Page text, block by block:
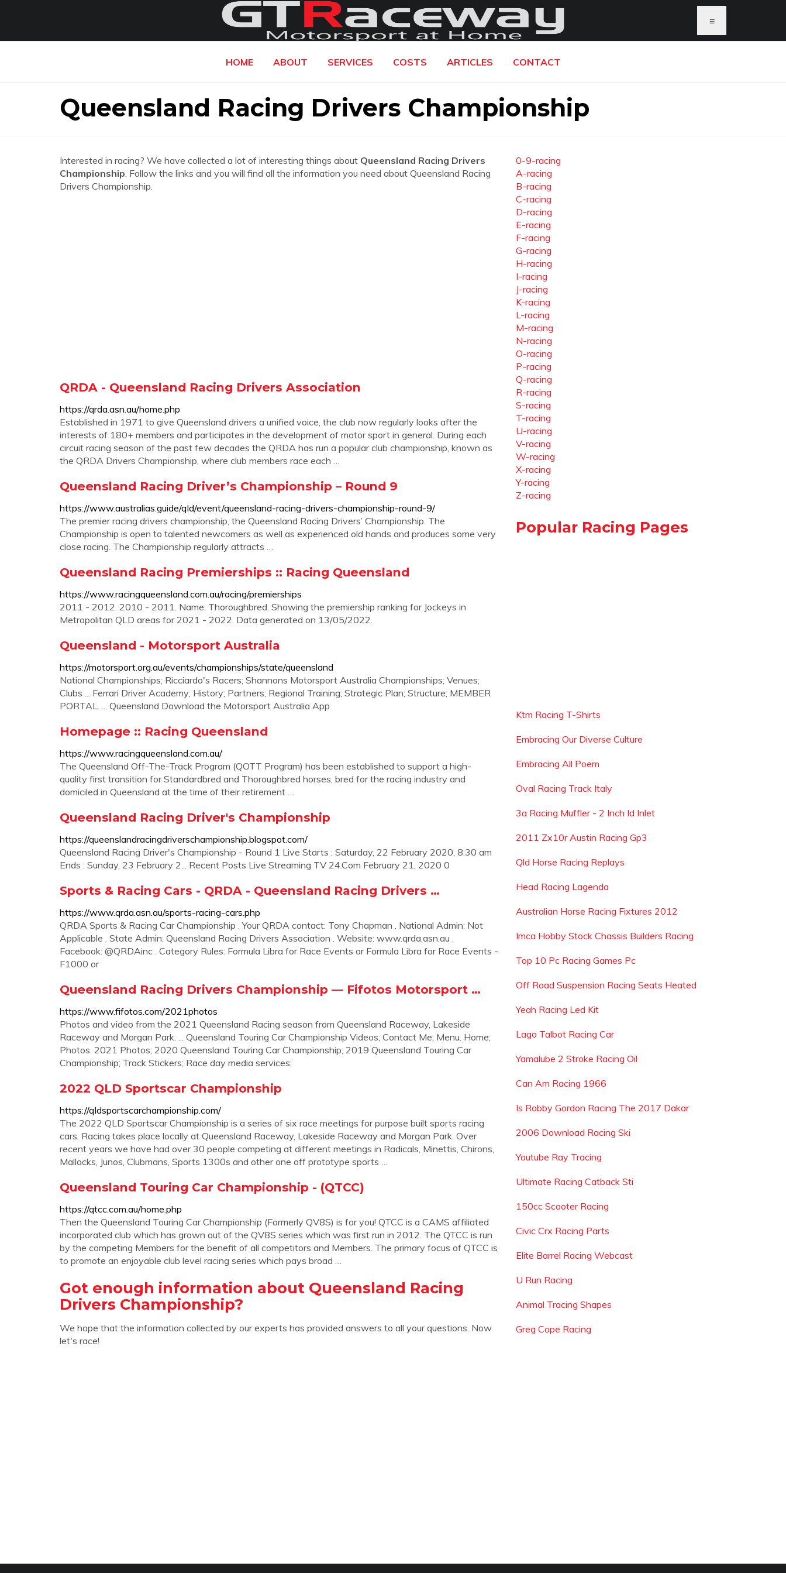
≡
HOME ABOUT SERVICES COSTS ARTICLES CONTACT
Queensland Racing Drivers Championship
Interested in racing? We have collected a lot of interesting things about Queensland Racing Drivers
Championship. Follow the links and you will find all the information you need about Queensland Racing
Drivers Championship.
QRDA - Queensland Racing Drivers Association
https://qrda.asn.au/home.php
Established in 1971 to give Queensland drivers a unified voice, the club now regularly looks after the
interests of 180+ members and participates in the development of motor sport in general. During each
circuit racing season of the past few decades the QRDA has run a popular club championship, known as
the QRDA Drivers Championship, where club members race each …
Queensland Racing Driver’s Championship – Round 9
https://www.australias.guide/qld/event/queensland-racing-drivers-championship-round-9/
The premier racing drivers championship, the Queensland Racing Drivers’ Championship. The
Championship is open to talented newcomers as well as experienced old hands and produces some very
close racing. The Championship regularly attracts …
Queensland Racing Premierships :: Racing Queensland
https://www.racingqueensland.com.au/racing/premierships
2011 - 2012. 2010 - 2011. Name. Thoroughbred. Showing the premiership ranking for Jockeys in
Metropolitan QLD areas for 2021 - 2022. Data generated on 13/05/2022.
Queensland - Motorsport Australia
https://motorsport.org.au/events/championships/state/queensland
National Championships; Ricciardo's Racers; Shannons Motorsport Australia Championships; Venues;
Clubs ... Ferrari Driver Academy; History; Partners; Regional Training; Strategic Plan; Structure; MEMBER
PORTAL. ... Queensland Download the Motorsport Australia App
Homepage :: Racing Queensland
https://www.racingqueensland.com.au/
The Queensland Off-The-Track Program (QOTT Program) has been established to support a high-
quality first transition for Standardbred and Thoroughbred horses, bred for the racing industry and
domiciled in Queensland at the time of their retirement …
Queensland Racing Driver's Championship
https://queenslandracingdriverschampionship.blogspot.com/
Queensland Racing Driver's Championship - Round 1 Live Starts : Saturday, 22 February 2020, 8:30 am
Ends : Sunday, 23 February 2... Recent Posts Live Streaming TV 24.Com February 21, 2020 0
Sports & Racing Cars - QRDA - Queensland Racing Drivers …
https://www.qrda.asn.au/sports-racing-cars.php
QRDA Sports & Racing Car Championship . Your QRDA contact: Tony Chapman . National Admin: Not
Applicable . State Admin: Queensland Racing Drivers Association . Website: www.qrda.asn.au .
Facebook: @QRDAinc . Category Rules: Formula Libra for Race Events or Formula Libra for Race Events -
F1000 or
Queensland Racing Drivers Championship — Fifotos Motorsport …
https://www.fifotos.com/2021photos
Photos and video from the 2021 Queensland Racing season from Queensland Raceway, Lakeside
Raceway and Morgan Park. ... Queensland Touring Car Championship Videos; Contact Me; Menu. Home;
Photos. 2021 Photos; 2020 Queensland Touring Car Championship; 2019 Queensland Touring Car
Championship; Track Stickers; Race day media services;
2022 QLD Sportscar Championship
https://qldsportscarchampionship.com/
The 2022 QLD Sportscar Championship is a series of six race meetings for purpose built sports racing
cars. Racing takes place locally at Queensland Raceway, Lakeside Raceway and Morgan Park. Over
recent years we have had over 30 people competing at different meetings in Radicals, Minettis, Chirons,
Mallocks, Junos, Clubmans, Sports 1300s and other one off prototype sports …
Queensland Touring Car Championship - (QTCC)
https://qtcc.com.au/home.php
Then the Queensland Touring Car Championship (Formerly QV8S) is for you! QTCC is a CAMS affiliated
incorporated club which has grown out of the QV8S series which was first run in 2012. The QTCC is run
by the competing Members for the benefit of all competitors and Members. The primary focus of QTCC is
to promote an enjoyable club level racing series which pays broad …
Got enough information about Queensland Racing
Drivers Championship?
We hope that the information collected by our experts has provided answers to all your questions. Now
let's race!
0-9-racing
A-racing
B-racing
C-racing
D-racing
E-racing
F-racing
G-racing
H-racing
I-racing
J-racing
K-racing
L-racing
M-racing
N-racing
O-racing
P-racing
Q-racing
R-racing
S-racing
T-racing
U-racing
V-racing
W-racing
X-racing
Y-racing
Z-racing
Popular Racing Pages
Ktm Racing T-Shirts
Embracing Our Diverse Culture
Embracing All Poem
Oval Racing Track Italy
3a Racing Muffler - 2 Inch Id Inlet
2011 Zx10r Austin Racing Gp3
Qld Horse Racing Replays
Head Racing Lagenda
Australian Horse Racing Fixtures 2012
Imca Hobby Stock Chassis Builders Racing
Top 10 Pc Racing Games Pc
Off Road Suspension Racing Seats Heated
Yeah Racing Led Kit
Lago Talbot Racing Car
Yamalube 2 Stroke Racing Oil
Can Am Racing 1966
Is Robby Gordon Racing The 2017 Dakar
2006 Download Racing Ski
Youtube Ray Tracing
Ultimate Racing Catback Sti
150cc Scooter Racing
Civic Crx Racing Parts
Elite Barrel Racing Webcast
U Run Racing
Animal Tracing Shapes
Greg Cope Racing